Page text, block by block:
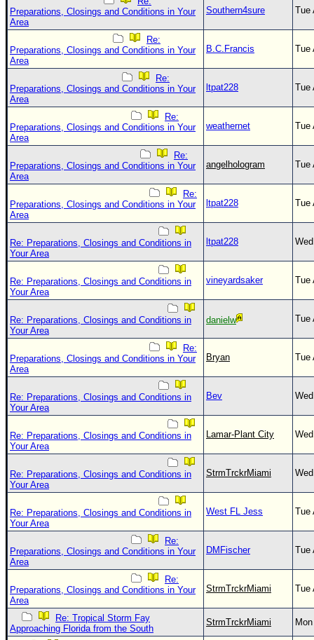
Preparations, Closings and Conditions in Your
Area
Southern4sure Tue
Re:
Preparations, Closings and Conditions in Your
Area
B.C.Francis Tue
Re:
Preparations, Closings and Conditions in Your
Area
ltpat228 Tue
Re:
Preparations, Closings and Conditions in Your
Area
weathernet Tue
Re:
Preparations, Closings and Conditions in Your
Area
angelhologram Tue
Re:
Preparations, Closings and Conditions in Your
Area
ltpat228 Tue
Re: Preparations, Closings and Conditions in
Your Area
ltpat228
Re: Preparations, Closings and Conditions in
Your Area
vineyardsaker Tue
Re: Preparations, Closings and Conditions in
Your Area
danielw Tue
Re:
Preparations, Closings and Conditions in Your
Area
Bryan Tue
Re: Preparations, Closings and Conditions in
Your Area
Bev
Re: Preparations, Closings and Conditions in
Your Area
Lamar-Plant City
Re: Preparations, Closings and Conditions in
Your Area
StrmTrckrMiami
Re: Preparations, Closings and Conditions in
Your Area
West FL Jess Tue
Re:
Preparations, Closings and Conditions in Your
Area
DMFischer Tue
Re:
Preparations, Closings and Conditions in Your
Area
StrmTrckrMiami Tue
Re: Tropical Storm Fay
Approaching Florida from the South
StrmTrckrMiami